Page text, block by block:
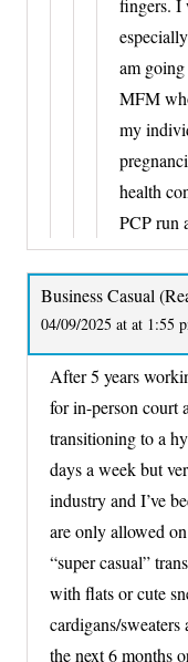
fingers. I
am
MFM
my
health
PCP run
Business Casual
04/09/2025 at at 1:55
After 5 years
for in-person court
transitioning to a
days a week but
industry and I’ve
are only allowed
“super casual”
with flats or cute
cardigans/
the next 6 months